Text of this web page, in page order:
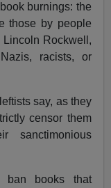
burnings: the
those by people
Lincoln Rockwell,
racists, or
say, as they
censor them
sanctimonious
ban books that